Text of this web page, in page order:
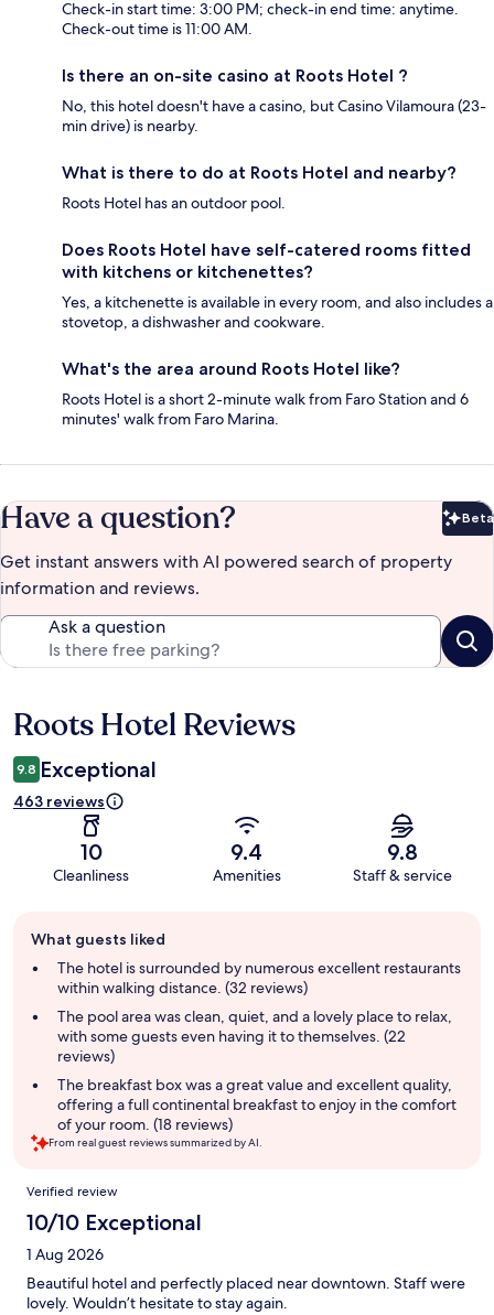
Check-in start time: 3:00 PM; check-in end time: anytime.
Check-out time is 11:00 AM.
Is there an on-site casino at Roots Hotel ?
No, this hotel doesn't have a casino, but Casino Vilamoura (23-
min drive) is nearby.
What is there to do at Roots Hotel and nearby?
Roots Hotel has an outdoor pool.
Does Roots Hotel have self-catered rooms fitted
with kitchens or kitchenettes?
Yes, a kitchenette is available in every room, and also includes a
stovetop, a dishwasher and cookware.
What's the area around Roots Hotel like?
Roots Hotel is a short 2-minute walk from Faro Station and 6
minutes' walk from Faro Marina.
Have a question? Beta
Get instant answers with AI powered search of property
information and reviews.
Ask a question
Reviews
Roots Hotel Reviews
9.8 Exceptional
463 reviews
10
Cleanliness
9.4
Amenities
9.8
Staff & service
review
summary
What guests liked
The hotel is surrounded by numerous excellent restaurants
within walking distance. (32 reviews)
The pool area was clean, quiet, and a lovely place to relax,
with some guests even having it to themselves. (22
reviews)
The breakfast box was a great value and excellent quality,
offering a full continental breakfast to enjoy in the comfort
of your room. (18 reviews)
From real guest reviews summarized by AI.
Reviews
Verified review
10/10 Exceptional
1 Aug 2026
Beautiful hotel and perfectly placed near downtown. Staff were
lovely. Wouldn’t hesitate to stay again.